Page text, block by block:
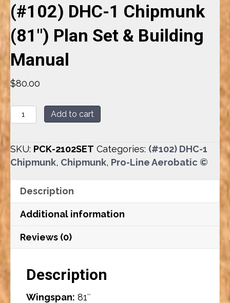
(#102) DHC-1 Chipmunk
(81″) Plan Set & Building
Manual
$80.00
(#102)
DHC-
Chipmunk
(81")
Plan
Set
&
Building
Manual
Add to cart
SKU: PCK-2102SET Categories: (#102) DHC-1
Chipmunk, Chipmunk, Pro-Line Aerobatic ©
Description
Additional information
Reviews (0)
Description
Wingspan: 81″